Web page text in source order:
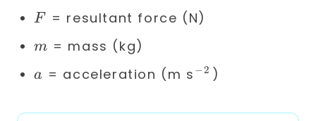
F
F = resultant force (N)
m
m = mass (kg)
a
a = acceleration (m s^{-2}
−2 )